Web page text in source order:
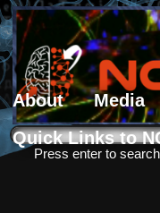
About Media
Quick Links to
Search form
Search
Press enter to